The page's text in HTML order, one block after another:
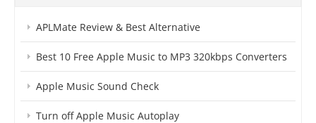
APLMate Review & Best Alternative
Best 10 Free Apple Music to MP3 320kbps Converters
Apple Music Sound Check
Turn off Apple Music Autoplay